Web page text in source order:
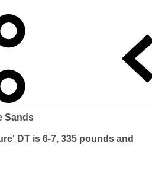
Sands
DT is 6-7, 335 pounds and